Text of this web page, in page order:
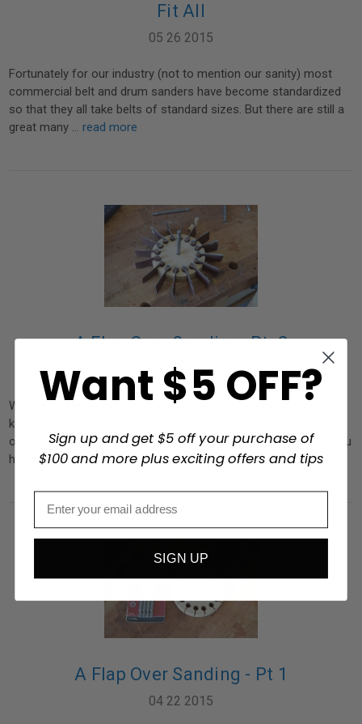
Fit All
05 26 2015
Fortunately for our industry (not to mention our sanity) most
commercial belt and drum sanders have become standardized
so that they all take belts of standard sizes. But there are still a
great many …read more
A Flap Over Sanding- Pt. 2
05 07 2015
While contemplating new ways to use the roll sandpaper we
keep on hand for lathe work, we hit on the idea of making our
own flap sanding wheels. In Part 1 of this series, we showed you
how to layout a …read more
A Flap Over Sanding - Pt 1
04 22 2015
Want $5 OFF?
Sign up and get $5 off your purchase of
$100 and more plus exciting offers and tips
SIGN UP